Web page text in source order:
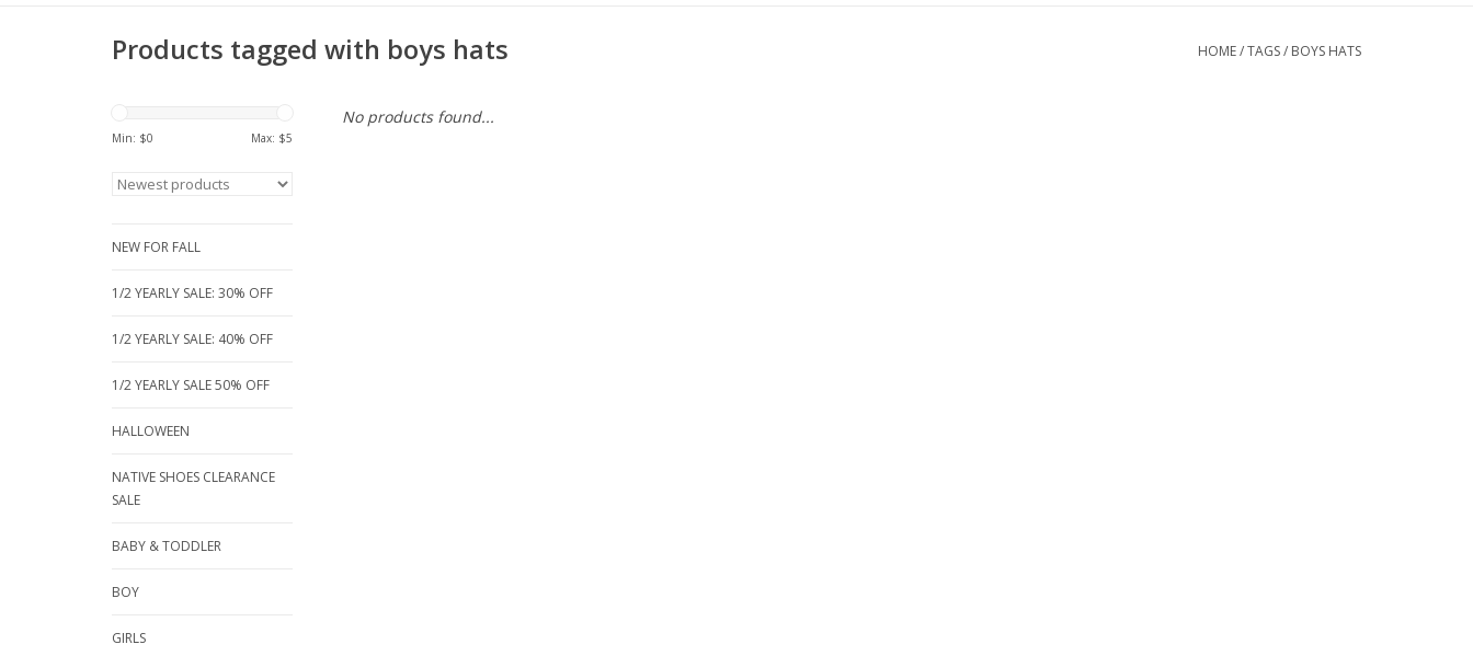
Products tagged with boys hats HOME/TAGS/ BOYS HATS
Min: $0 Max: $5
NEW FOR FALL
1/2 YEARLY SALE: 30% OFF
1/2 YEARLY SALE: 40% OFF
1/2 YEARLY SALE 50% OFF
HALLOWEEN
NATIVE SHOES CLEARANCE
SALE
BABY & TODDLER
BOY
GIRLS
No products found...